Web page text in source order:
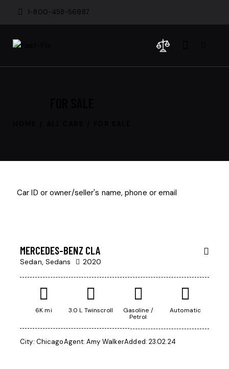
1-800-458-56987
Mileage
500
$
MERCEDES-BENZ CLA
Sedan, Sedans 2020
6K mi 3.0 L Twinscroll
Gasoline /
Petrol
Automatic
City: ChicagoAgent: Amy WalkerAdded: 23.02.24
$
245